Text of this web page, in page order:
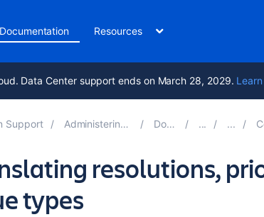
Documentation Resources
Data Center support ends on March 28, 2029.
Support Administering Jira applications 11.2 Documentation
resolutions,
types